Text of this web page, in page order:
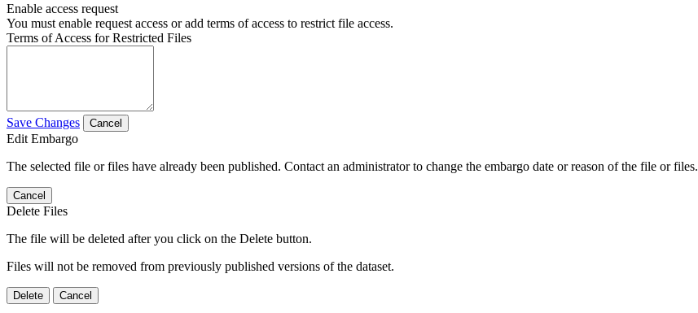
Enable access request
You must enable request access or add terms of access to restrict file access.
Terms of Access for Restricted Files
Save Changes Cancel
Edit Embargo
The selected file or files have already been published. Contact an administrator to change the embargo date or reason of the file or files.
Cancel
Delete Files
The file will be deleted after you click on the Delete button.
Files will not be removed from previously published versions of the dataset.
Delete Cancel